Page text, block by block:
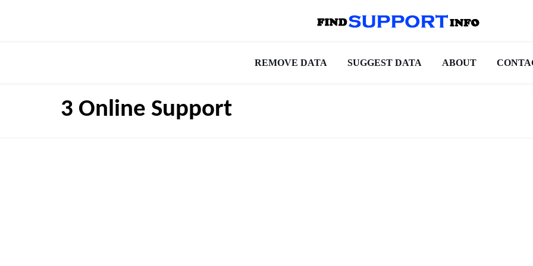
REMOVE DATA SUGGEST DATA ABOUT
3 Online Support